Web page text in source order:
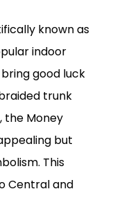
known as
indoor
good luck
trunk
the Money
but
This
Central and